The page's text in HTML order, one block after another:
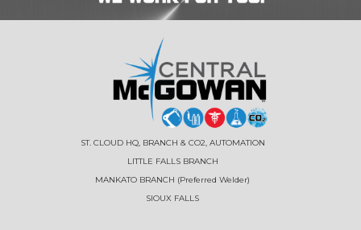
ST. CLOUD HQ, BRANCH & CO2, AUTOMATION
LITTLE FALLS BRANCH
MANKATO BRANCH (Preferred Welder)
SIOUX FALLS